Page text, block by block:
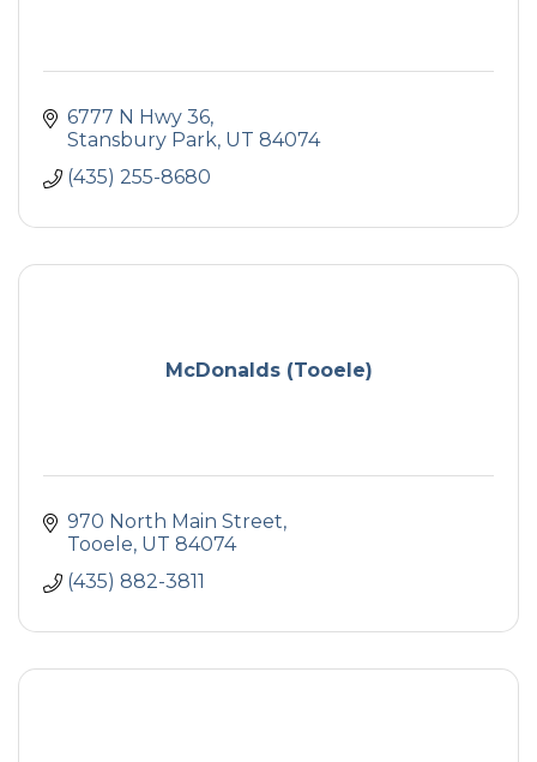
6777 N Hwy 36
Stansbury Park UT 84074
(435) 255-8680
McDonalds (Tooele)
970 North Main Street
Tooele UT 84074
(435) 882-3811